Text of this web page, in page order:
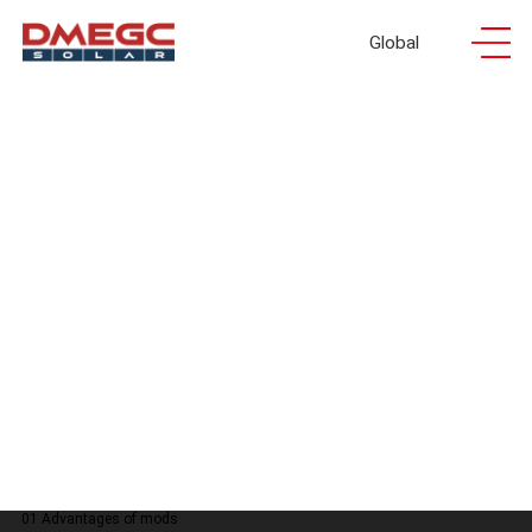
Global
01 Advantages of mods